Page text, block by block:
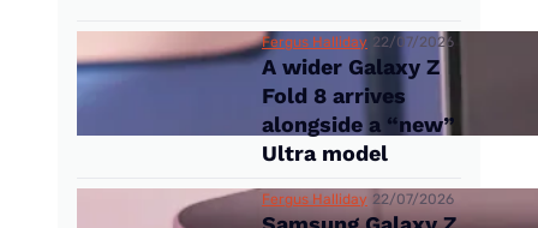
Fergus Halliday 22/07/2026
A wider Galaxy Z
Fold 8 arrives
alongside a “new”
Ultra model
Fergus Halliday 22/07/2026